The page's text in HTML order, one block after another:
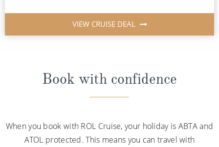
VIEW CRUISE DEAL
Book with confidence
When you book with ROL Cruise, your holiday is ABTA and
ATOL protected. This means you can travel with